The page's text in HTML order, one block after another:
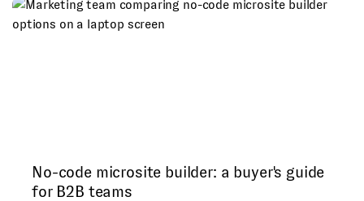
No-code microsite builder: a buyer's guide
for B2B teams